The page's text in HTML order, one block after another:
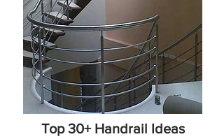
Top 30+ Handrail Ideas